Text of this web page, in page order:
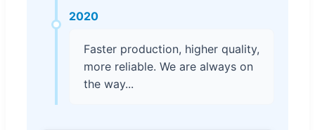
2020
Faster production, higher quality,
more reliable. We are always on
the way...